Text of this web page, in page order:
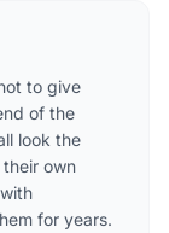
to give
of the
look the
own
for years.